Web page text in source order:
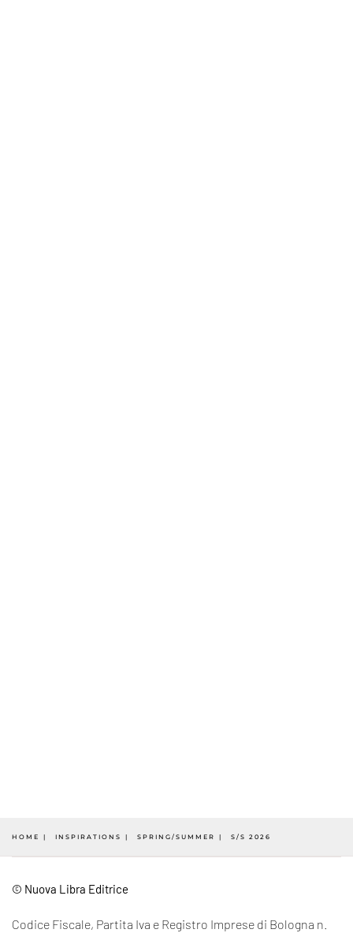
HOME INSPIRATIONS SPRING/SUMMER S/S 2026
© Nuova Libra Editrice
Codice Fiscale, Partita Iva e Registro Imprese di Bologna n.